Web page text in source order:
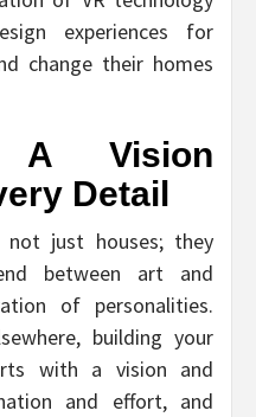
experiences for
change their homes
A Vision
Detail
not just houses; they
between art and
of personalities.
building your
with a vision and
and effort, and